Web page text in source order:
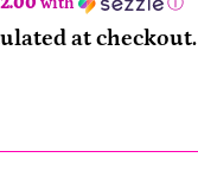
with ⓘ
at checkout.